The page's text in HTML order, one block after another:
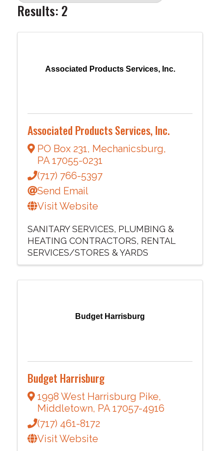
Results: 2
Associated Products Services, Inc.
Associated Products Services, Inc.
PO Box 231, Mechanicsburg,
PA 17055-0231
(717) 766-5397
Send Email
Visit Website
SANITARY SERVICES PLUMBING &
HEATING CONTRACTORS RENTAL
SERVICES/STORES & YARDS
Budget Harrisburg
Budget Harrisburg
1998 West Harrisburg Pike,
Middletown, PA 17057-4916
(717) 461-8172
Visit Website